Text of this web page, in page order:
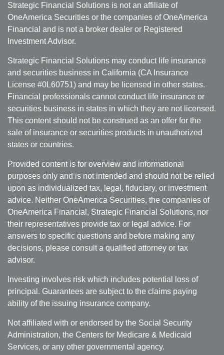
Strategic Financial Solutions is not an affiliate of
OneAmerica Securities or the companies of OneAmerica
Financial and is not a broker dealer or Registered
Investment Advisor.
Strategic Financial Solutions may conduct life insurance
and securities business in California (CA Insurance
License #0L60751) and may be licensed in other states.
Financial professionals cannot conduct life insurance or
securities business in states in which they are not licensed.
This content should not be construed as an offer for the
sale of insurance or securities products in unauthorized
states or countries.
Provided content is for overview and informational
purposes only and is not intended and should not be relied
upon as individualized tax, legal, fiduciary, or investment
advice. Neither OneAmerica Securities, the companies of
OneAmerica Financial, Strategic Financial Solutions, nor
their representatives provide tax or legal advice. For
answers to specific questions and before making any
decisions, please consult a qualified attorney or tax
advisor.
Investing involves risk which includes potential loss of
principal. Guarantees are subject to the claims paying
ability of the issuing insurance company.
Not affiliated with or endorsed by the Social Security
Administration, the Centers for Medicare & Medicaid
Services, or any other governmental agency.